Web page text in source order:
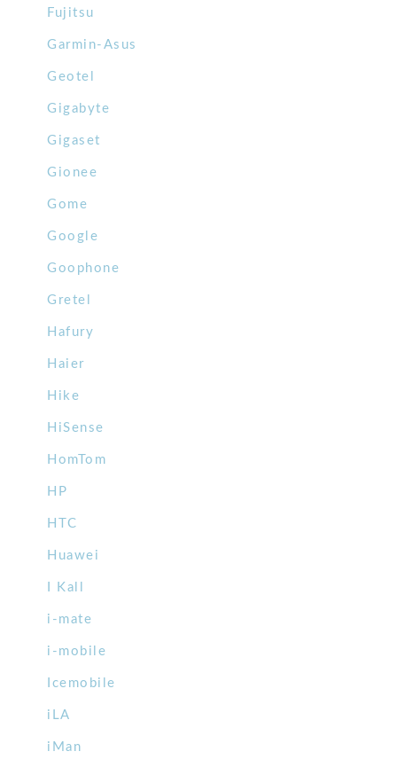
Fujitsu
Garmin-Asus
Geotel
Gigabyte
Gigaset
Gionee
Gome
Google
Goophone
Gretel
Hafury
Haier
Hike
HiSense
HomTom
HP
HTC
Huawei
I Kall
i-mate
i-mobile
Icemobile
iLA
iMan